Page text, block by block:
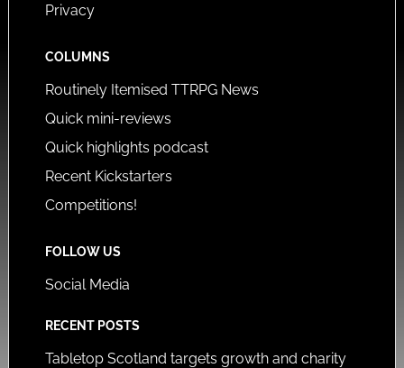
Privacy
COLUMNS
Routinely Itemised TTRPG News
Quick mini-reviews
Quick highlights podcast
Recent Kickstarters
Competitions!
FOLLOW US
Social Media
RECENT POSTS
Tabletop Scotland targets growth and charity